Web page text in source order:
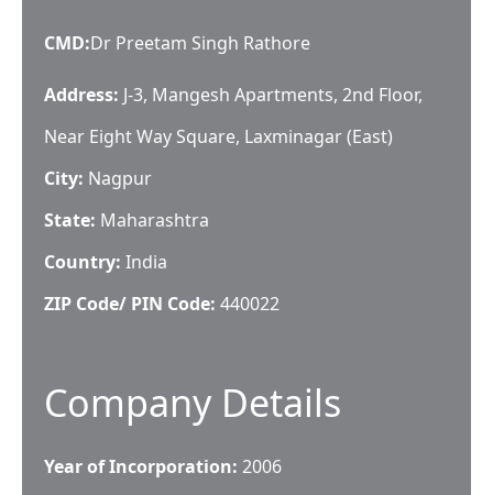
CMD:Dr Preetam Singh Rathore
Address: J-3, Mangesh Apartments, 2nd Floor,
Near Eight Way Square, Laxminagar (East)
City: Nagpur
State: Maharashtra
Country: India
ZIP Code/ PIN Code: 440022
Company Details
Year of Incorporation: 2006